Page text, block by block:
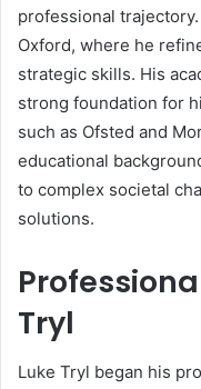
professional
Oxford, where he
strategic skills. His
strong foundation for
such as Ofsted and
educational
to complex societal
solutions.
Tryl
Luke Tryl began his